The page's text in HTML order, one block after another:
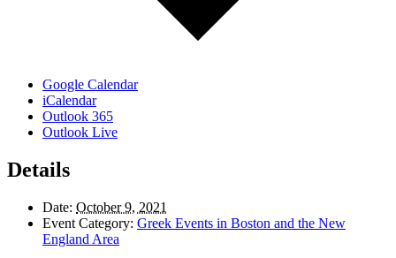
Google Calendar
iCalendar
Outlook 365
Outlook Live
Details
Date: October 9, 2021
Event Category: Greek Events in Boston and the New
England Area